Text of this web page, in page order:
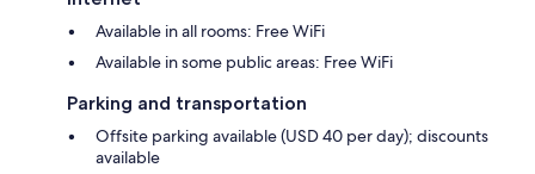
Available in all rooms: Free WiFi
Available in some public areas: Free WiFi
Parking and transportation
Offsite parking available (USD 40 per day); discounts
available